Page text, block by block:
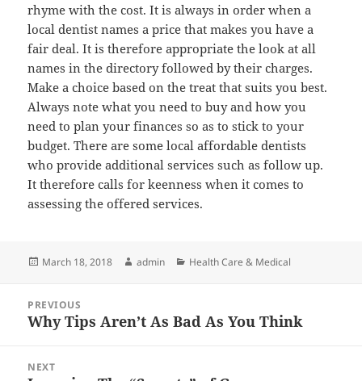
rhyme with the cost. It is always in order when a
local dentist names a price that makes you have a
fair deal. It is therefore appropriate the look at all
names in the directory followed by their charges.
Make a choice based on the treat that suits you best.
Always note what you need to buy and how you
need to plan your finances so as to stick to your
budget. There are some local affordable dentists
who provide additional services such as follow up.
It therefore calls for keenness when it comes to
assessing the offered services.
Posted
March 18, 2018 Author
admin Categories
Health Care & Medical
navigation
PREVIOUS
Previous
Why Tips Aren’t As Bad As You Think
NEXT